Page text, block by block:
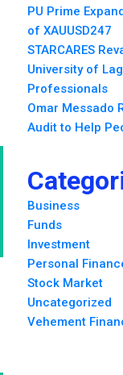
PU Prime
of XAUUSD247
STARCARES
University of
Professionals
Omar Messado
Audit to Help
Business
Funds
Investment
Personal
Stock Market
Uncategorized
Vehement